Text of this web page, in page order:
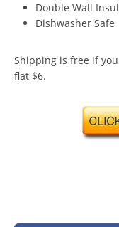
Double Wall
Dishwasher Safe
Shipping is free if you
flat $6.